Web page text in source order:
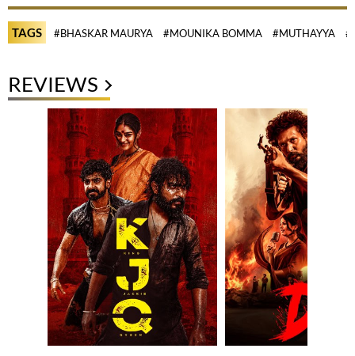
TAGS #BHASKAR MAURYA #MOUNIKA BOMMA #MUTHAYYA
REVIEWS